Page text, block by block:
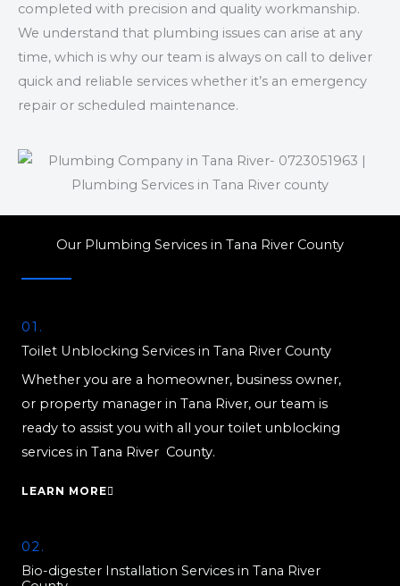
completed with precision and quality workmanship.
We understand that plumbing issues can arise at any
time, which is why our team is always on call to deliver
quick and reliable services whether it’s an emergency
repair or scheduled maintenance.
Our Plumbing Services in Tana River County
01.
Toilet Unblocking Services in Tana River County
Whether you are a homeowner, business owner,
or property manager in Tana River, our team is
ready to assist you with all your toilet unblocking
services in Tana River County.
LEARN MORE
02.
Bio-digester Installation Services in Tana River